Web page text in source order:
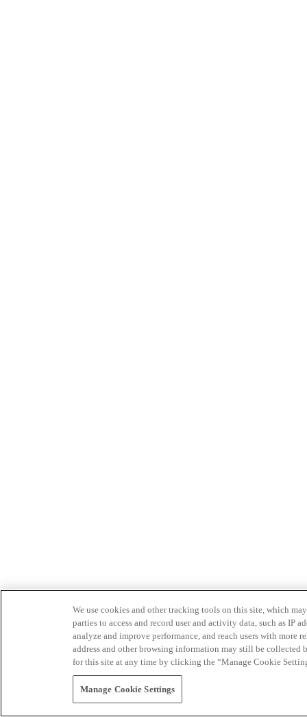
We use cookies and other tracking tools on this site, which
parties to access and record user and activity data, such as IP
analyze and improve performance, and reach users with
address and other browsing information may still be collected
for this site at any time by clicking the “Manage Cookie
Manage Cookie Settings